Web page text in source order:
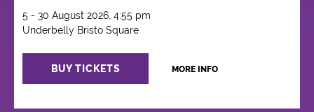
5 - 30 August 2026, 4:55 pm
Underbelly Bristo Square
BUY TICKETS MORE INFO